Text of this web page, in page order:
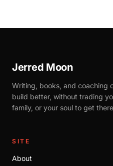
Jerred Moon
Writing, books, and coaching
build better, without trading
family, or your soul to get
SITE
About